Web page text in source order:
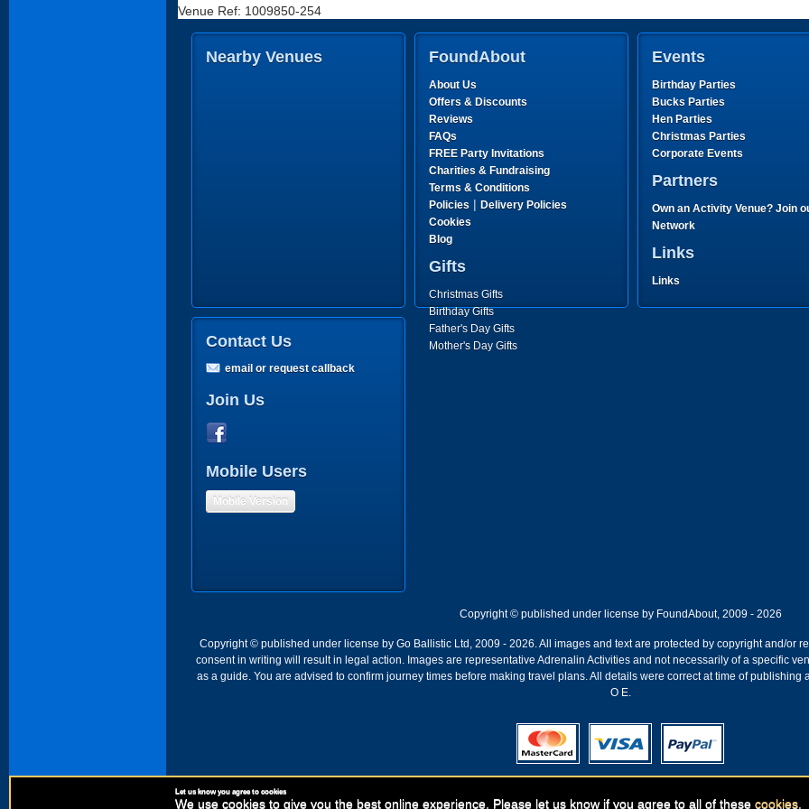
Venue Ref: 1009850-254
Nearby Venues FoundAbout
About Us
Offers & Discounts
Reviews
FAQs
FREE Party Invitations
Charities & Fundraising
Terms & Conditions
Policies | Delivery Policies
Cookies
Blog
Gifts
Christmas Gifts
Birthday Gifts
Father's Day Gifts
Mother's Day Gifts
Events
Birthday Parties
Bucks Parties
Hen Parties
Christmas Parties
Corporate Events
Partners
Own an Activity Venue? Join
Network
Links
Links
Contact Us
email or request callback
Join Us
Mobile Users
Mobile Version
Copyright © published under license by FoundAbout, 2009 - 2026
Copyright © published under license by Go Ballistic Ltd, 2009 - 2026. All images and text are protected by copyright and/or
consent in writing will result in legal action. Images are representative Adrenalin Activities and not necessarily of a specific
as a guide. You are advised to confirm journey times before making travel plans. All details were correct at time of publishing
O E.
Let us know you agree to cookies
We use cookies to give you the best online experience. Please let us know if you agree to all of these cookies